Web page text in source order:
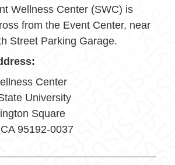
Wellness Center (SWC) is
from the Event Center, near
Street Parking Garage.
Center
University
Square
95192-0037